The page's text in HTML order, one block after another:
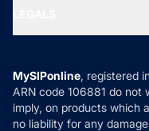
MF News
How it Works
Reviews
Privacy Policy
Refund & Cancellation
Disclaimer
MySIPonline, registered
ARN code 106881 do not
imply, on products which
no liability for any